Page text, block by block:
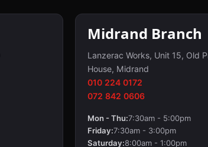
Midrand Branch
Lanzerac Works, Unit 15, Old
House, Midrand
010 224 0172
072 842 0606
Mon - Thu:7:30am - 5:00pm
Friday:7:30am - 3:00pm
Saturday:8:00am - 1:00pm